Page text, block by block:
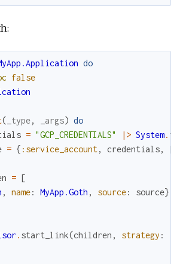
do
false
( _type, _args) do
= "GCP_CREDENTIALS" |> System.
= { :service_account, credentials, [
= [
, name: MyApp.Goth , source: source}
. start_link(children , strategy :